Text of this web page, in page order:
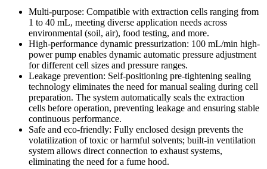
Multi-purpose: Compatible with extraction cells ranging from
1 to 40 mL, meeting diverse application needs across
environmental (soil, air), food testing, and more.
High-performance dynamic pressurization: 100 mL/min high-
power pump enables dynamic automatic pressure adjustment
for different cell sizes and pressure ranges.
Leakage prevention: Self-positioning pre-tightening sealing
technology eliminates the need for manual sealing during cell
preparation. The system automatically seals the extraction
cells before operation, preventing leakage and ensuring stable
continuous performance.
Safe and eco-friendly: Fully enclosed design prevents the
volatilization of toxic or harmful solvents; built-in ventilation
system allows direct connection to exhaust systems,
eliminating the need for a fume hood.